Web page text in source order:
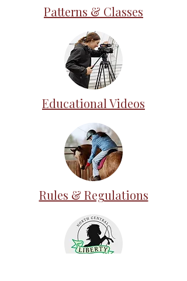
Patterns & Classes
Educational Videos
Rules & Regulations